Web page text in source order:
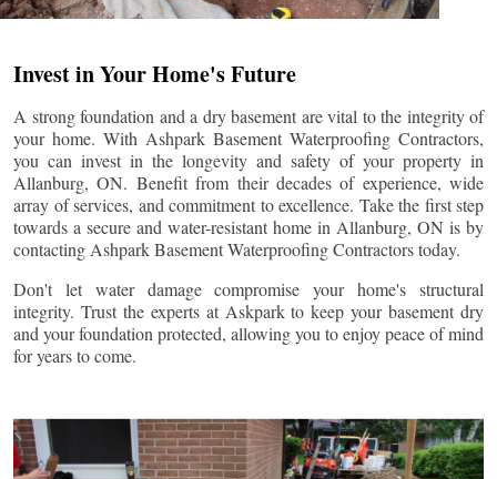
Invest in Your Home's Future
A strong foundation and a dry basement are vital to the integrity of
your home. With Ashpark Basement Waterproofing Contractors,
you can invest in the longevity and safety of your property in
Allanburg, ON. Benefit from their decades of experience, wide
array of services, and commitment to excellence. Take the first step
towards a secure and water-resistant home in Allanburg, ON is by
contacting Ashpark Basement Waterproofing Contractors today.
Don't let water damage compromise your home's structural
integrity. Trust the experts at Askpark to keep your basement dry
and your foundation protected, allowing you to enjoy peace of mind
for years to come.